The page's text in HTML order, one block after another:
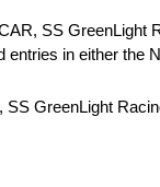
SS
in either
GreenLight